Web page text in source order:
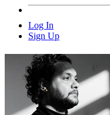
Log In
Sign Up